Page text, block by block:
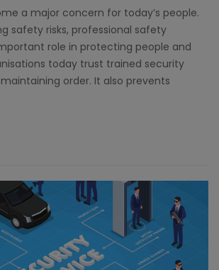
a major concern for today’s people.
safety risks, professional safety
role in protecting people and
today trust trained security
order. It also prevents